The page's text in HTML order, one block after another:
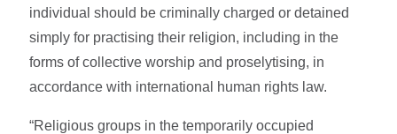
individual should be criminally charged or detained
simply for practising their religion, including in the
forms of collective worship and proselytising, in
accordance with international human rights law.
“Religious groups in the temporarily occupied